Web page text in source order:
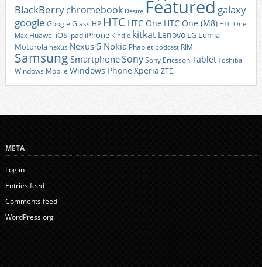
BlackBerrychromebook Desire Featured galaxy
google Google Glass HP HTC HTC One HTC One (M8) HTC One
Max Huawei iOS ipad iPhone Kindle kitkat Lenovo LG Lumia
Motorola nexus Nexus 5 Nokia Phablet podcast RIM
Samsung SmartphoneSonySony EricssonTablet Toshiba
Windows Mobile Windows Phone Xperia ZTE
META
Log in
Entries feed
Comments feed
WordPress.org